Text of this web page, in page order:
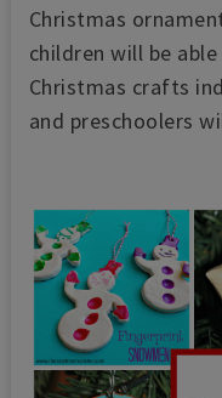
Christmas
children will be
Christmas crafts
and preschoolers